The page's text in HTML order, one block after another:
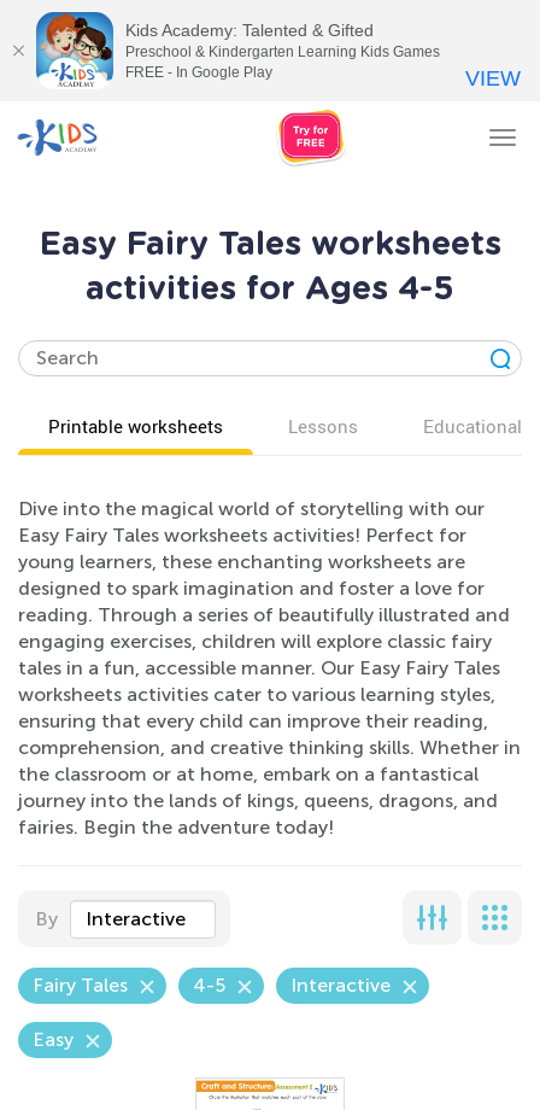
Easy Fairy Tales worksheets
activities for Ages 4-5
Printable worksheets Lessons Educational
Dive into the magical world of storytelling with our
Easy Fairy Tales worksheets activities! Perfect for
young learners, these enchanting worksheets are
designed to spark imagination and foster a love for
reading. Through a series of beautifully illustrated and
engaging exercises, children will explore classic fairy
tales in a fun, accessible manner. Our Easy Fairy Tales
worksheets activities cater to various learning styles,
ensuring that every child can improve their reading,
comprehension, and creative thinking skills. Whether in
the classroom or at home, embark on a fantastical
journey into the lands of kings, queens, dragons, and
fairies. Begin the adventure today!
By Interactive
Fairy Tales 4-5 Interactive
Easy
Kids Academy: Talented & Gifted
Preschool & Kindergarten Learning Kids Games
FREE - In Google Play
VIEW